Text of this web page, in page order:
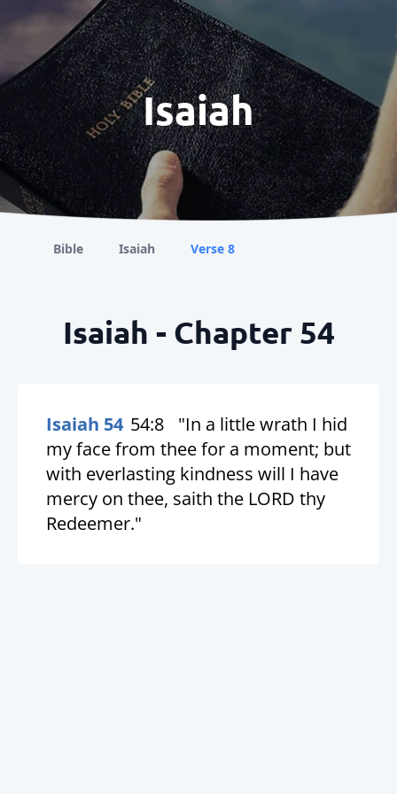
Isaiah
Bible Isaiah Verse 8
Isaiah - Chapter 54
Isaiah 54 54:8
"In a little wrath I hid
my face from thee for a moment; but
with everlasting kindness will I have
mercy on thee, saith the LORD thy
Redeemer."